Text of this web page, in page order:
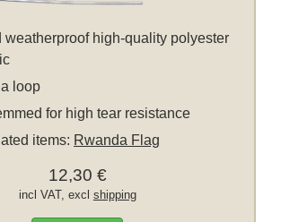
weatherproof high-quality polyester
loop
for high tear resistance
items: Rwanda Flag
12,30 €
incl VAT, excl shipping